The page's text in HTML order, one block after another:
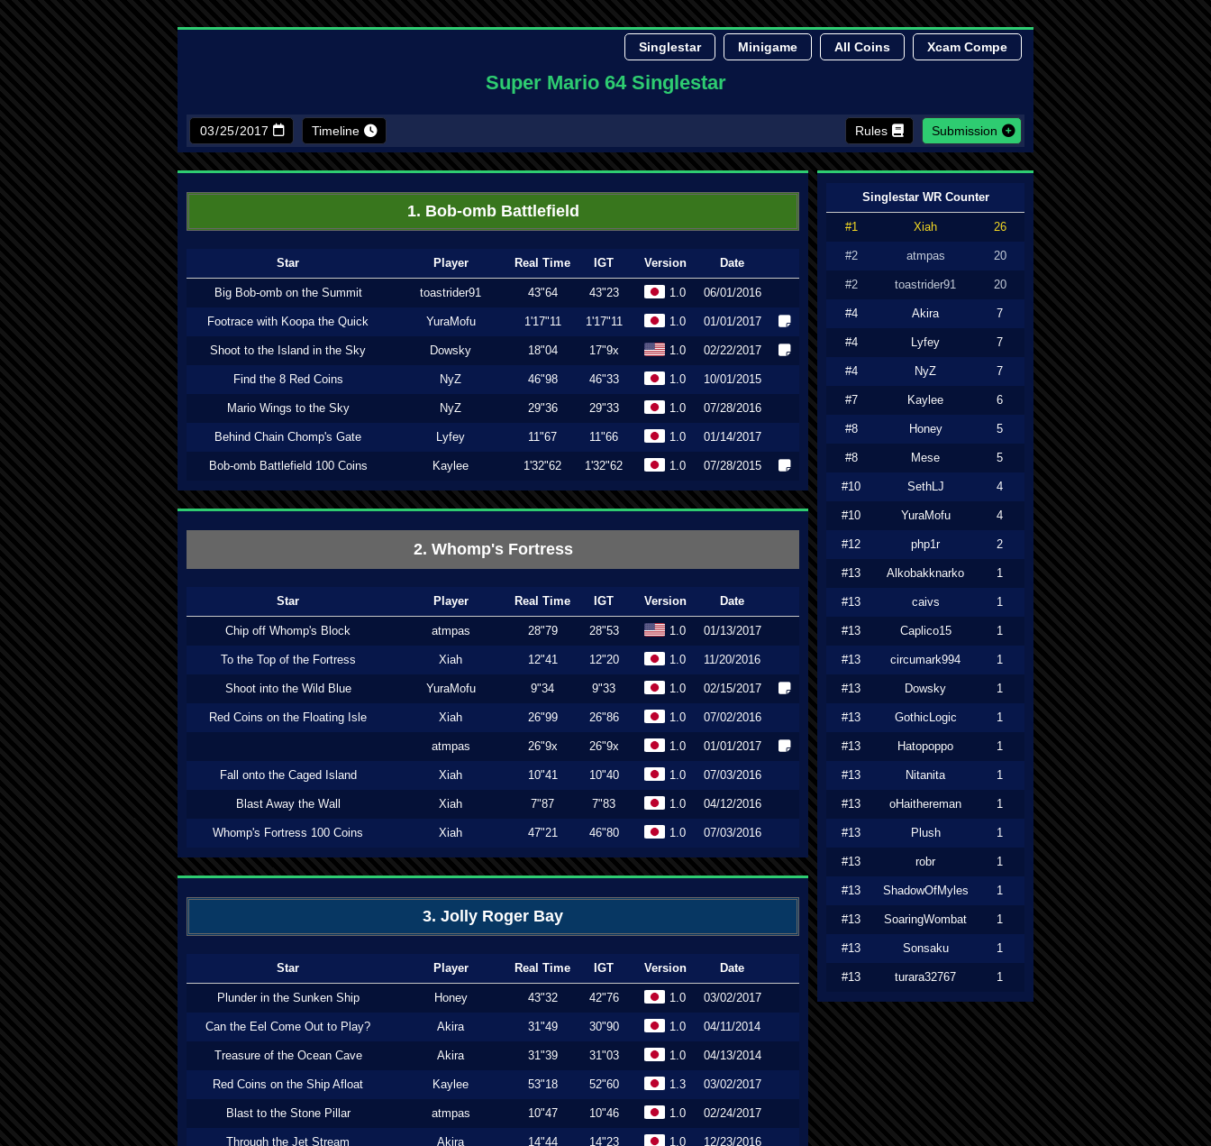
Singlestar Minigame All Coins Xcam Compe
Super Mario 64 Singlestar
Timeline Rules Submission
1. Bob-omb Battlefield
Star Player Real Time IGT Version Date
Big Bob-omb on the Summit toastrider91 43"64 43"23 1.0 06/01/2016
Footrace with Koopa the Quick YuraMofu 1'17"11 1'17"11 1.0 01/01/2017
Shoot to the Island in the Sky Dowsky 18"04 17"9x 1.0 02/22/2017
Find the 8 Red Coins NyZ 46"98 46"33 1.0 10/01/2015
Mario Wings to the Sky NyZ 29"36 29"33 1.0 07/28/2016
Behind Chain Chomp's Gate Lyfey 11"67 11"66 1.0 01/14/2017
Bob-omb Battlefield 100 Coins Kaylee 1'32"62 1'32"62 1.0 07/28/2015
2. Whomp's Fortress
Star Player Real Time IGT Version Date
Chip off Whomp's Block atmpas 28"79 28"53 1.0 01/13/2017
To the Top of the Fortress Xiah 12"41 12"20 1.0 11/20/2016
Shoot into the Wild Blue YuraMofu 9"34 9"33 1.0 02/15/2017
Red Coins on the Floating Isle Xiah 26"99 26"86 1.0 07/02/2016
atmpas 26"9x 26"9x 1.0 01/01/2017
Fall onto the Caged Island Xiah 10"41 10"40 1.0 07/03/2016
Blast Away the Wall Xiah 7"87 7"83 1.0 04/12/2016
Whomp's Fortress 100 Coins Xiah 47"21 46"80 1.0 07/03/2016
3. Jolly Roger Bay
Star Player Real Time IGT Version Date
Plunder in the Sunken Ship Honey 43"32 42"76 1.0 03/02/2017
Can the Eel Come Out to Play? Akira 31"49 30"90 1.0 04/11/2014
Treasure of the Ocean Cave Akira 31"39 31"03 1.0 04/13/2014
Red Coins on the Ship Afloat Kaylee 53"18 52"60 1.3 03/02/2017
Blast to the Stone Pillar atmpas 10"47 10"46 1.0 02/24/2017
Through the Jet Stream Akira 14"44 14"23 1.0 12/23/2016
Singlestar WR Counter
#1 Xiah 26
#2 atmpas 20
#2 toastrider91 20
#4 Akira 7
#4 Lyfey 7
#4 NyZ 7
#7 Kaylee 6
#8 Honey 5
#8 Mese 5
#10 SethLJ 4
#10 YuraMofu 4
#12 php1r 2
#13 Alkobakknarko 1
#13 caivs 1
#13 Caplico15 1
#13 circumark994 1
#13 Dowsky 1
#13 GothicLogic 1
#13 Hatopoppo 1
#13 Nitanita 1
#13 oHaithereman 1
#13 Plush 1
#13 robr 1
#13 ShadowOfMyles 1
#13 SoaringWombat 1
#13 Sonsaku 1
#13 turara32767 1